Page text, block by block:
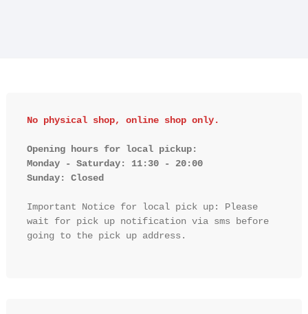
No physical shop, online shop only.
Opening hours for local pickup:
Monday - Saturday: 11:30 - 20:00
Sunday: Closed
Important Notice for local pick up: Please
wait for pick up notification via sms before
going to the pick up address.